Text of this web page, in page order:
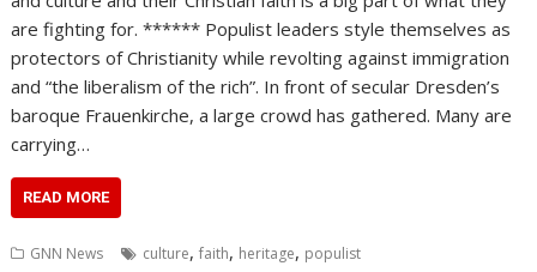
are fighting for. ****** Populist leaders style themselves as
protectors of Christianity while revolting against immigration
and “the liberalism of the rich”. In front of secular Dresden’s
baroque Frauenkirche, a large crowd has gathered. Many are
carrying…
READ MORE
GNN News culture,faith, heritage, populist